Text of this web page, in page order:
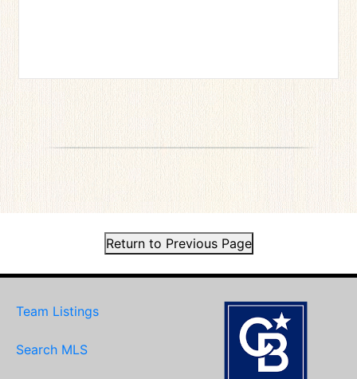
Return to Previous Page
Team Listings
Search MLS